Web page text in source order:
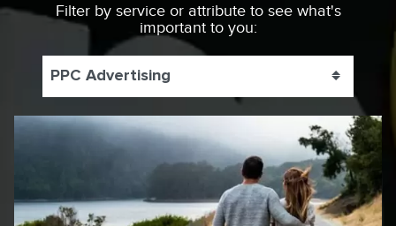
Filter by service or attribute to see what's
important to you:
PPC Advertising Toggle